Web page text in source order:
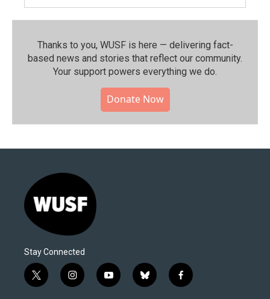
Thanks to you, WUSF is here — delivering fact-
based news and stories that reflect our community.⁠
Your support powers everything we do.
Donate Now
Stay Connected
t
w
i
n
y
o
b
l
f
a